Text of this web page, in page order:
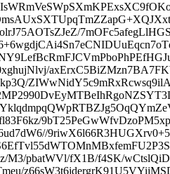
M3/pbatWVl/fX1B/f4SK/